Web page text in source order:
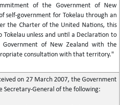
of the Government of New
self-government for Tokelau through an
the Charter of the United Nations, this
unless and until a Declaration to
of New Zealand with the
consultation with that territory."
on 27 March 2007, the Government
Secretary-General of the following: